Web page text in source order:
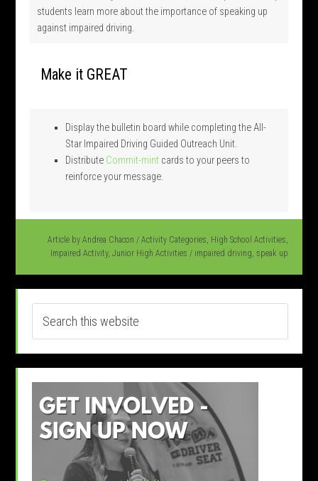
students learn more about the importance of speaking up
against impaired driving.
Make it GREAT
Display the bulletin board while completing the All-
Star Impaired Driving Guided Outreach Unit.
Distribute Commit-mint cards to your peers to
reinforce your message.
Article by Andrea Chacon / Activity Categories, High School Activities,
Impaired Activity, Junior High Activities / impaired driving, speak up